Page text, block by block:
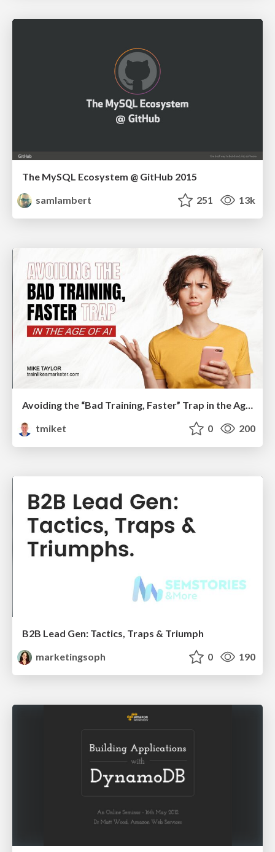
The MySQL Ecosystem @ GitHub 2015
samlambert
251 13k
Avoiding the “Bad Training, Faster” Trap in the Age of AI
tmiket
0 200
B2B Lead Gen: Tactics, Traps & Triumph
marketingsoph
0 190